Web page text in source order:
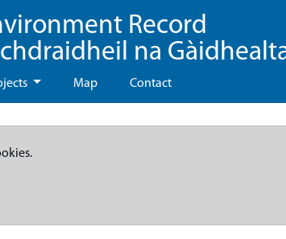
Record
na
Map Contact